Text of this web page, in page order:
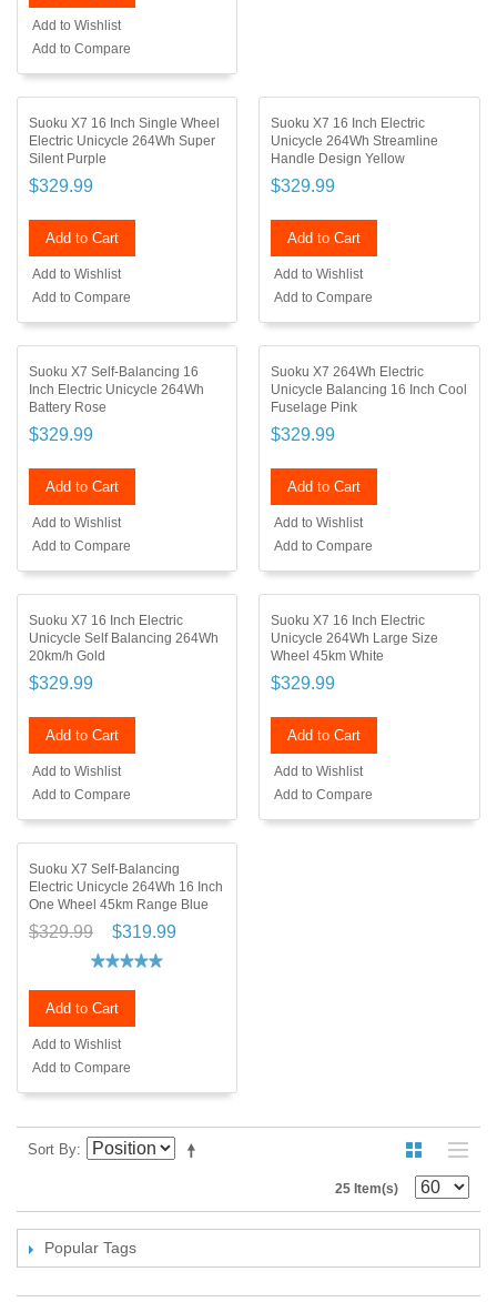
Add to Wishlist
Add to Compare
Suoku X7 16 Inch Single Wheel
Electric Unicycle 264Wh Super
Silent Purple
$329.99
Add to Cart
Add to Wishlist
Add to Compare
Suoku X7 16 Inch Electric
Unicycle 264Wh Streamline
Handle Design Yellow
$329.99
Add to Cart
Add to Wishlist
Add to Compare
Suoku X7 Self-Balancing 16
Inch Electric Unicycle 264Wh
Battery Rose
$329.99
Add to Cart
Add to Wishlist
Add to Compare
Suoku X7 264Wh Electric
Unicycle Balancing 16 Inch Cool
Fuselage Pink
$329.99
Add to Cart
Add to Wishlist
Add to Compare
Suoku X7 16 Inch Electric
Unicycle Self Balancing 264Wh
20km/h Gold
$329.99
Add to Cart
Add to Wishlist
Add to Compare
Suoku X7 16 Inch Electric
Unicycle 264Wh Large Size
Wheel 45km White
$329.99
Add to Cart
Add to Wishlist
Add to Compare
Suoku X7 Self-Balancing
Electric Unicycle 264Wh 16 Inch
One Wheel 45km Range Blue
$329.99 $319.99
Add to Cart
Add to Wishlist
Add to Compare
Sort By
25 Item(s)
Popular Tags